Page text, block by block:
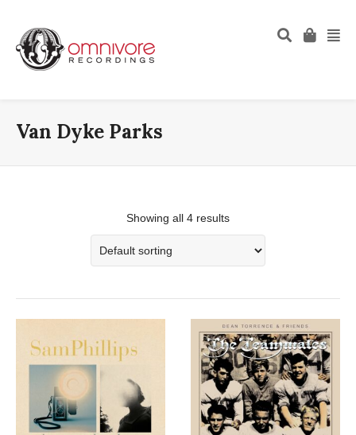
Van Dyke Parks
Showing all 4 results